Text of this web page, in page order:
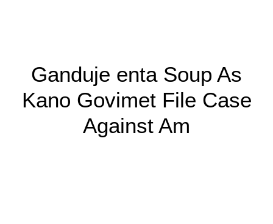
Ganduje enta Soup As
Kano Govimet File Case
Against Am